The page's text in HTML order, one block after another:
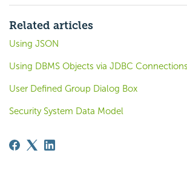
Related articles
Using JSON
Using DBMS Objects via JDBC Connections
User Defined Group Dialog Box
Security System Data Model